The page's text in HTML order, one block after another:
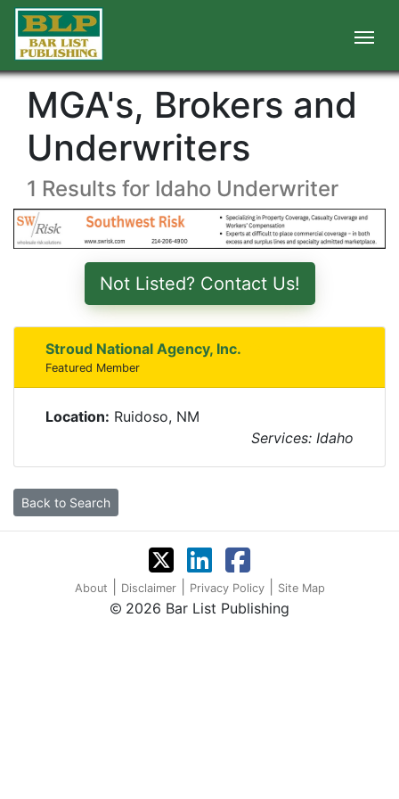
MGA's, Brokers and
Underwriters
1 Results for Idaho Underwriter
Not Listed? Contact Us!
Stroud National Agency, Inc.
Featured Member
Location: Ruidoso, NM
Services: Idaho
Back to Search
About Disclaimer Privacy Policy Site Map
2026 Bar List Publishing